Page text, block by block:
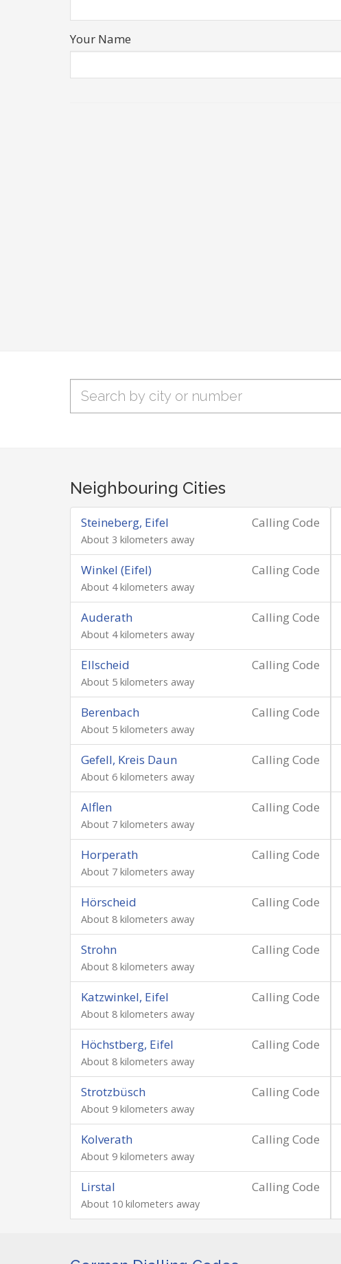
Your Name
Neighbouring Cities
Calling Code
Steineberg, Eifel
About 3 kilometers away
Calling Code
Winkel (Eifel)
About 4 kilometers away
Calling Code
Auderath
About 4 kilometers away
Calling Code
Ellscheid
About 5 kilometers away
Calling Code
Berenbach
About 5 kilometers away
Calling Code
Gefell, Kreis Daun
About 6 kilometers away
Calling Code
Alflen
About 7 kilometers away
Calling Code
Horperath
About 7 kilometers away
Calling Code
Hörscheid
About 8 kilometers away
Calling Code
Strohn
About 8 kilometers away
Calling Code
Katzwinkel, Eifel
About 8 kilometers away
Calling Code
Höchstberg, Eifel
About 8 kilometers away
Calling Code
Strotzbüsch
About 9 kilometers away
Calling Code
Kolverath
About 9 kilometers away
Calling Code
Lirstal
About 10 kilometers away